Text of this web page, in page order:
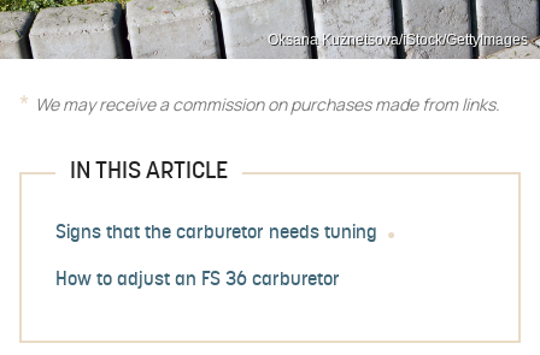
Oksana Kuznetsova/iStock/GettyImages
We may receive a commission on purchases made from links.
IN THIS ARTICLE
Signs that the carburetor needs tuning
How to adjust an FS 36 carburetor